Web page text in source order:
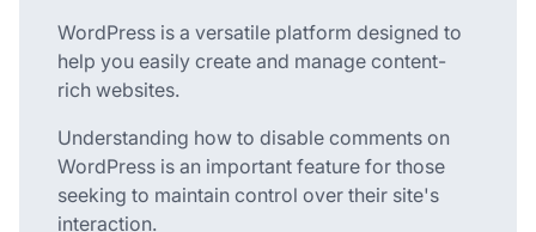
WordPress is a versatile platform designed to
help you easily create and manage content-
rich websites.
Understanding how to disable comments on
WordPress is an important feature for those
seeking to maintain control over their site's
interaction.